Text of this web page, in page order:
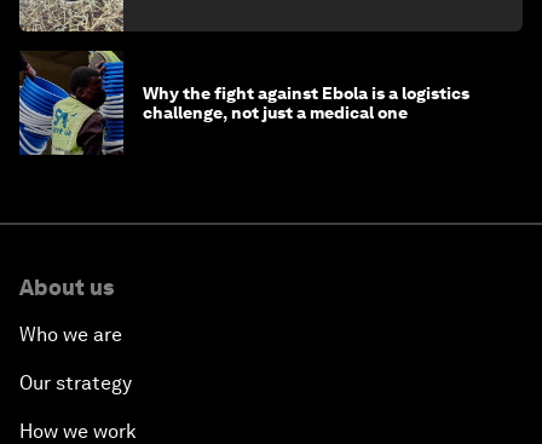
Why the fight against Ebola is a logistics
challenge, not just a medical one
About us
Who we are
Our strategy
How we work